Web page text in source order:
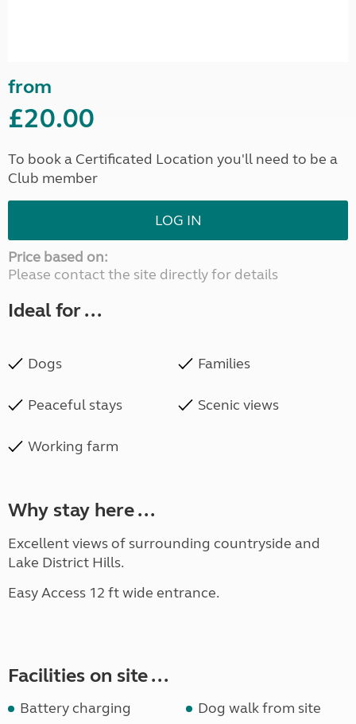
from
£20.00
To book a Certificated Location you'll need to be a
Club member
LOG IN
Price based on:
Please contact the site directly for details
Ideal for ...
Dogs Families
Peaceful stays Scenic views
Working farm
Why stay here ...
Excellent views of surrounding countryside and
Lake District Hills.
Easy Access 12 ft wide entrance.
Facilities on site ...
Battery charging
Dog walk from site